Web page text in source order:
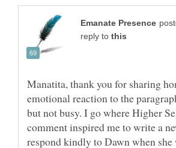
reply to
Manatita, thank you for sharing
emotional reaction to the
but not busy. I go where Higher
comment inspired me to write a